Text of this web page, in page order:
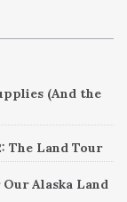
(And the
The Land Tour
Alaska Land